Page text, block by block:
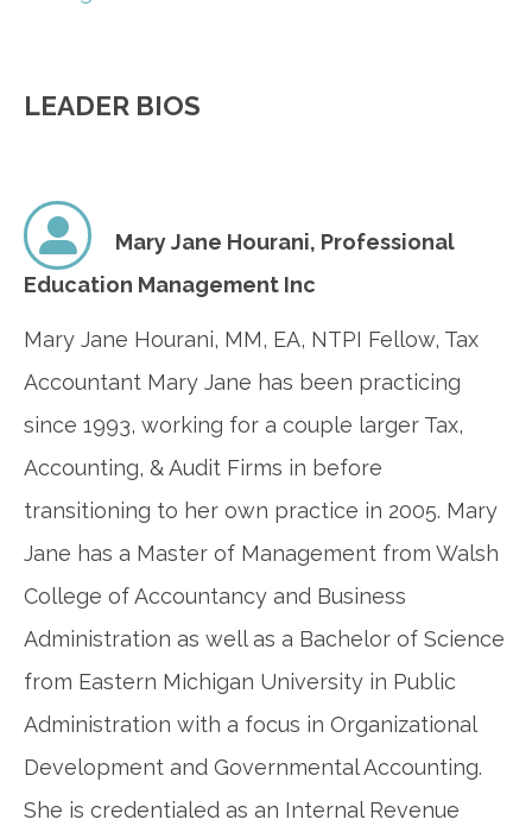
LEADER BIOS
Mary Jane Hourani, Professional
Education Management Inc
Mary Jane Hourani, MM, EA, NTPI Fellow, Tax
Accountant Mary Jane has been practicing
since 1993, working for a couple larger Tax,
Accounting, & Audit Firms in before
transitioning to her own practice in 2005. Mary
Jane has a Master of Management from Walsh
College of Accountancy and Business
Administration as well as a Bachelor of Science
from Eastern Michigan University in Public
Administration with a focus in Organizational
Development and Governmental Accounting.
She is credentialed as an Internal Revenue